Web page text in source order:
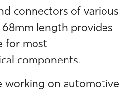
connectors of various
68mm length provides
for most
components.
working on automotive